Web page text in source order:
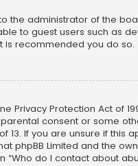
the administrator of the
to guest users such as
is recommended you do so.
Privacy Protection Act
consent or some
13. If you are unsure if
phpBB Limited and the
“Who do I contact about